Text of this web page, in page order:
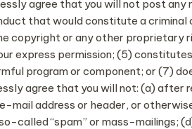
agree that you will not post any
that would constitute a criminal
copyright or any other proprietary
express permission; (5)
program or component; or (7)
agree that you will not: (a) after
mail address or header, or
called “spam” or mass-mailings;